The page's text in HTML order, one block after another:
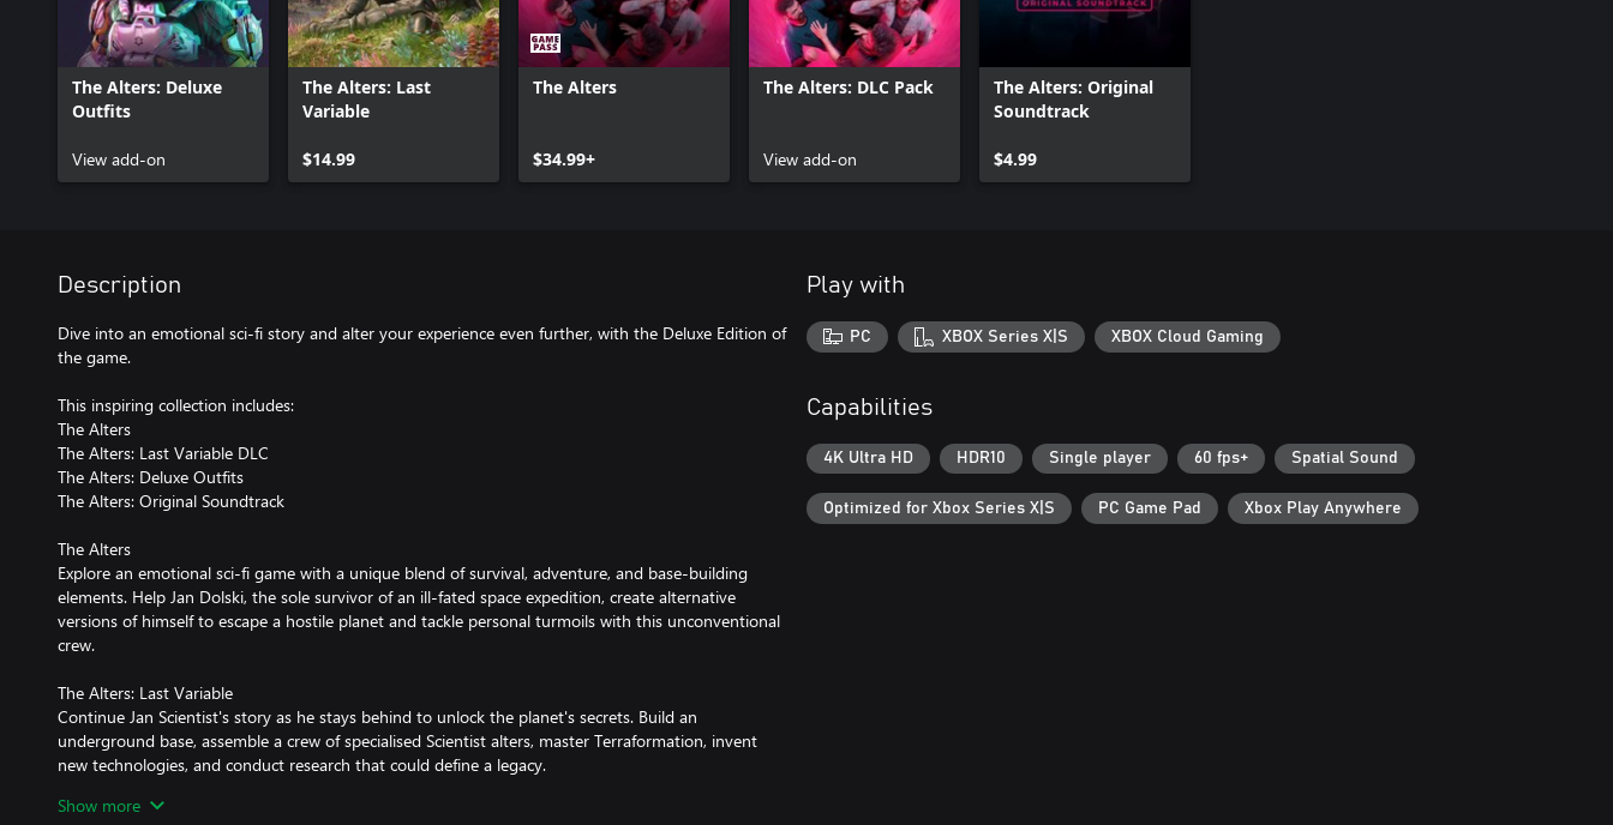
The Alters: Deluxe
Outfits
View add-on
The Alters: Last
Variable
$14.99
The Alters
$34.99+
The Alters: DLC Pack
View add-on
The Alters: Original
Soundtrack
$4.99
Description
Dive into an emotional sci-fi story and alter your experience even further, with the Deluxe Edition of
the game.
This inspiring collection includes:
The Alters
The Alters: Last Variable DLC
The Alters: Deluxe Outfits
The Alters: Original Soundtrack
The Alters
Explore an emotional sci-fi game with a unique blend of survival, adventure, and base-building
elements. Help Jan Dolski, the sole survivor of an ill-fated space expedition, create alternative
versions of himself to escape a hostile planet and tackle personal turmoils with this unconventional
crew.
The Alters: Last Variable
Continue Jan Scientist's story as he stays behind to unlock the planet's secrets. Build an
underground base, assemble a crew of specialised Scientist alters, master Terraformation, invent
new technologies, and conduct research that could define a legacy.
The Alters: Deluxe Outfits
Show more
Play with
PC XBOX Series X|S XBOX Cloud Gaming
Capabilities
4K Ultra HD HDR10 Single player 60 fps+ Spatial Sound
Optimized for Xbox Series X|S PC Game Pad Xbox Play Anywhere